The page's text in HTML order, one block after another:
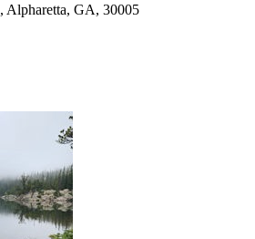
Alpharetta, GA, 30005